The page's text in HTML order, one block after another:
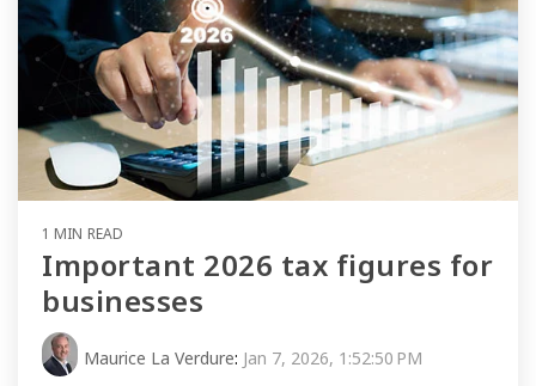
1 MIN READ
Important 2026 tax figures for
businesses
Maurice La Verdure: Jan 7, 2026, 1:52:50 PM